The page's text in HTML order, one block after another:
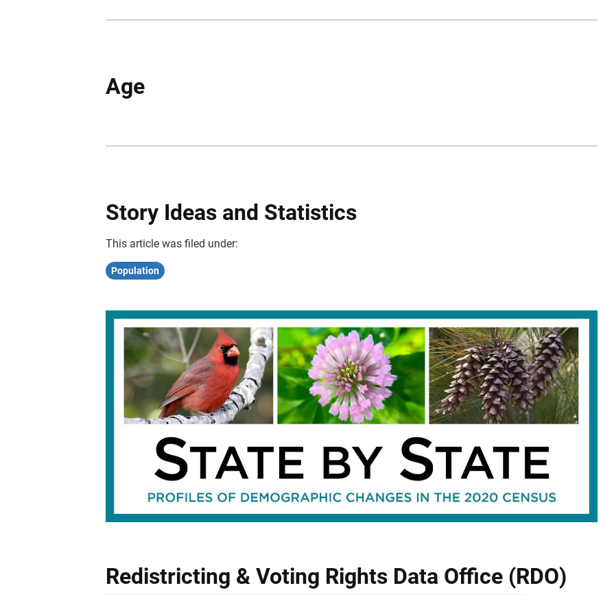
Age
Story Ideas and Statistics
This article was filed under:
Population
Redistricting & Voting Rights Data Office (RDO)